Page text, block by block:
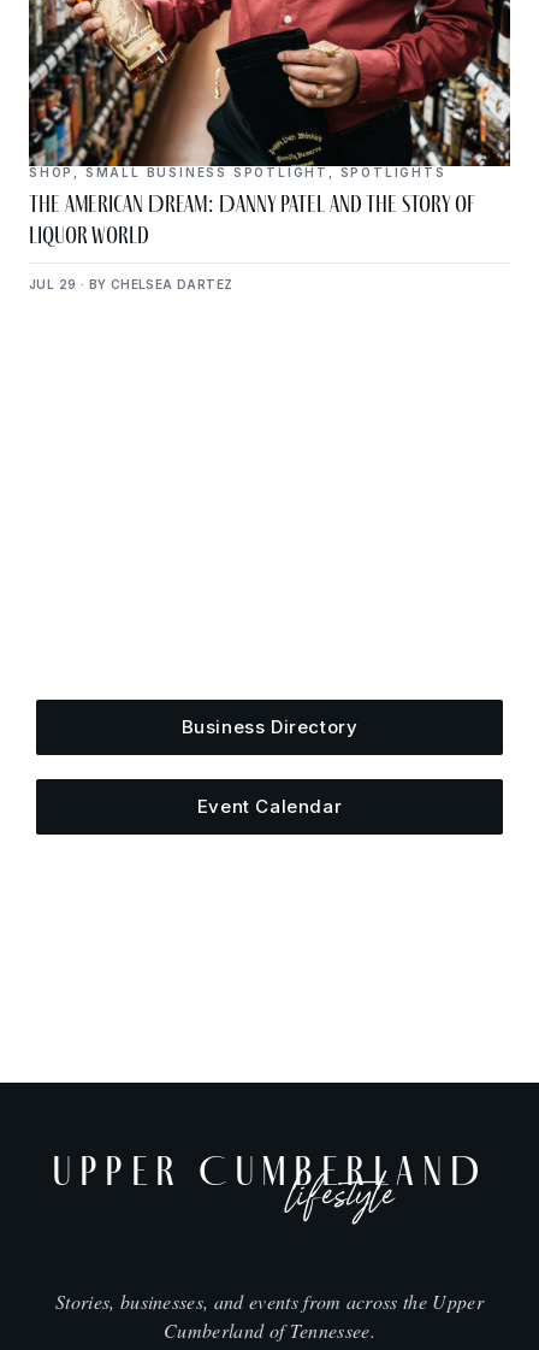
SHOP SMALL BUSINESS SPOTLIGHT SPOTLIGHTS
The American Dream: Danny Patel and the Story of
Liquor World
JUL 29 · BY CHELSEA DARTEZ
Business Directory
Event Calendar
UPPER CUMBERLAND
lifestyle
Stories, businesses, and events from across the Upper
Cumberland of Tennessee.